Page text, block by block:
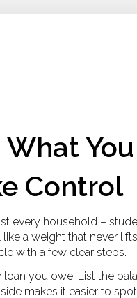
Control
every household –
like a weight that never
with a few clear steps.
you owe. List the
makes it easier to